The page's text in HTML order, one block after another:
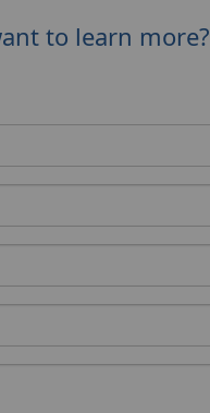
to learn more?